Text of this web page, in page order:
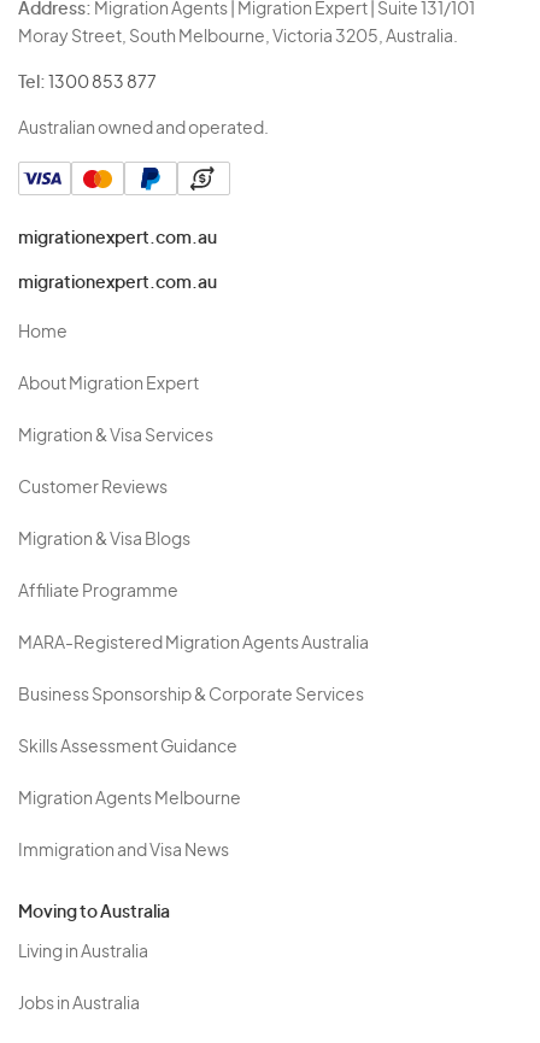
Address: Migration Agents | Migration Expert | Suite 131/101
Moray Street, South Melbourne, Victoria 3205, Australia.
Tel: 1300 853 877
Australian owned and operated.
migrationexpert.com.au
migrationexpert.com.au
Home
About Migration Expert
Migration & Visa Services
Customer Reviews
Migration & Visa Blogs
Affiliate Programme
MARA-Registered Migration Agents Australia
Business Sponsorship & Corporate Services
Skills Assessment Guidance
Migration Agents Melbourne
Immigration and Visa News
Moving to Australia
Living in Australia
Jobs in Australia